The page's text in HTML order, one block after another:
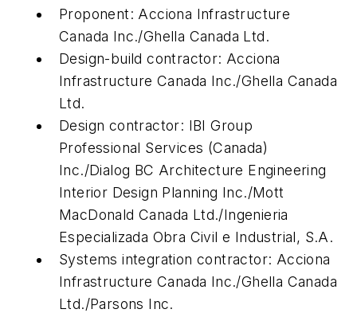
Proponent: Acciona Infrastructure
Canada Inc./Ghella Canada Ltd.
Design-build contractor: Acciona
Infrastructure Canada Inc./Ghella Canada
Ltd.
Design contractor: IBI Group
Professional Services (Canada)
Inc./Dialog BC Architecture Engineering
Interior Design Planning Inc./Mott
MacDonald Canada Ltd./Ingenieria
Especializada Obra Civil e Industrial, S.A.
Systems integration contractor: Acciona
Infrastructure Canada Inc./Ghella Canada
Ltd./Parsons Inc.